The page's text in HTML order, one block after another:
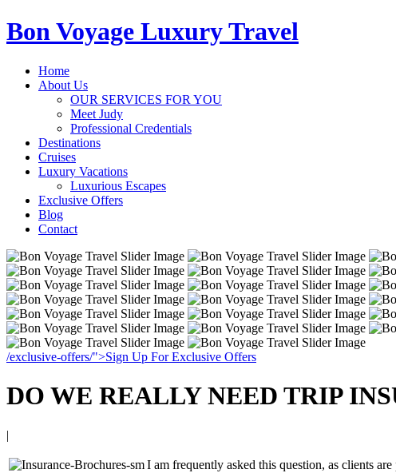
Bon Voyage Luxury Travel
Home
About Us
OUR SERVICES FOR YOU
Meet Judy
Professional Credentials
Destinations
Cruises
Luxury Vacations
Luxurious Escapes
Exclusive Offers
Blog
Contact
/exclusive-offers/">Sign Up For Exclusive Offers
DO WE REALLY NEED TRIP
|
I am frequently asked this question, as clients